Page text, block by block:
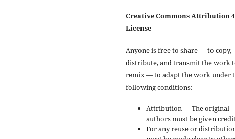
Creative Commons Attribution
License
Anyone is free to share — to copy,
distribute, and transmit the work
remix — to adapt the work under
following conditions:
Attribution — The original
authors must be given
For any reuse or